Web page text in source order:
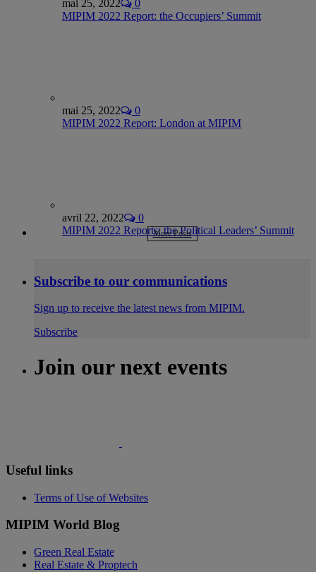
mai 25, 2022
0
MIPIM 2022 Report: the Occupiers’ Summit
mai 25, 2022
0
MIPIM 2022 Report: London at MIPIM
avril 22, 2022
0
MIPIM 2022 Reports: the Political Leaders’ Summit
More Posts
Subscribe to our communications
Sign up to receive the latest news from MIPIM.
Subscribe
Join our next events
Useful links
Terms of Use of Websites
MIPIM World Blog
Green Real Estate
Real Estate & Proptech